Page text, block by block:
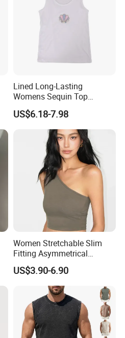
Lined Long-Lasting
Womens Sequin Top
Handmade Loose Camisole
Vest for Sleepwear
US$6.18-7.98
Women Stretchable Slim
Fitting Asymmetrical
Sleeveless Knit T-Shirts One
Shoulder Black Crop Top
US$3.90-6.90